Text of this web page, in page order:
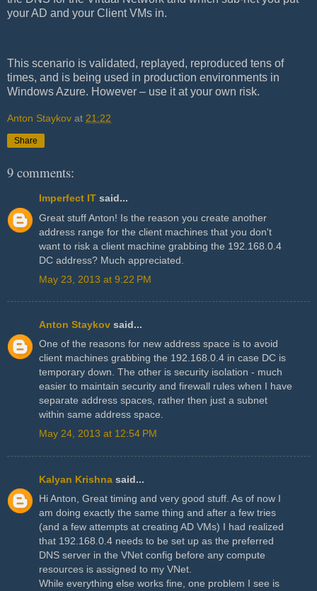
your AD and your Client VMs in.
This scenario is validated, replayed, reproduced tens of
times, and is being used in production environments in
Windows Azure. However – use it at your own risk.
Anton Staykov at 21:22
Share
9 comments:
Imperfect IT said...
Great stuff Anton! Is the reason you create another
address range for the client machines that you don't
want to risk a client machine grabbing the 192.168.0.4
DC address? Much appreciated.
May 23, 2013 at 9:22 PM
Anton Staykov said...
One of the reasons for new address space is to avoid
client machines grabbing the 192.168.0.4 in case DC is
temporary down. The other is security isolation - much
easier to maintain security and firewall rules when I have
separate address spaces, rather then just a subnet
within same address space.
May 24, 2013 at 12:54 PM
Kalyan Krishna said...
Hi Anton, Great timing and very good stuff. As of now I
am doing exactly the same thing and after a few tries
(and a few attempts at creating AD VMs) I had realized
that 192.168.0.4 needs to be set up as the preferred
DNS server in the VNet config before any compute
resources is assigned to my VNet.
While everything else works fine, one problem I see is